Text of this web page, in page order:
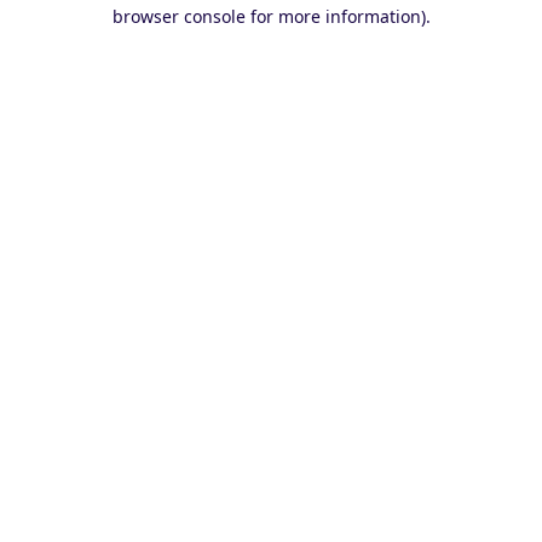
browser console for more information).